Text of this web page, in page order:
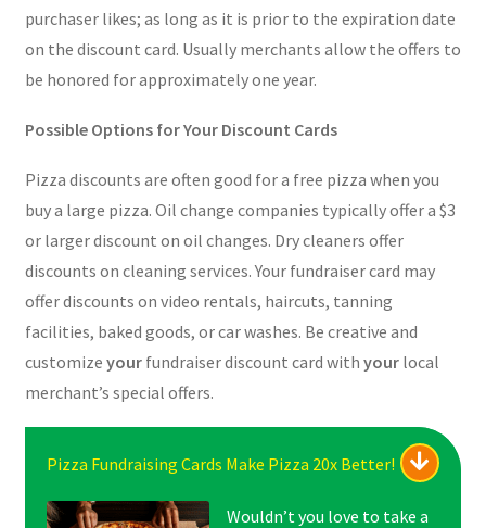
purchaser likes; as long as it is prior to the expiration date
on the discount card. Usually merchants allow the offers to
be honored for approximately one year.
Possible Options for Your Discount Cards
Pizza discounts are often good for a free pizza when you
buy a large pizza. Oil change companies typically offer a $3
or larger discount on oil changes. Dry cleaners offer
discounts on cleaning services. Your fundraiser card may
offer discounts on video rentals, haircuts, tanning
facilities, baked goods, or car washes. Be creative and
customize yourfundraiser discount card with yourlocal
merchant’s special offers.
Pizza Fundraising Cards Make Pizza 20x Better!
Wouldn’t you love to take a